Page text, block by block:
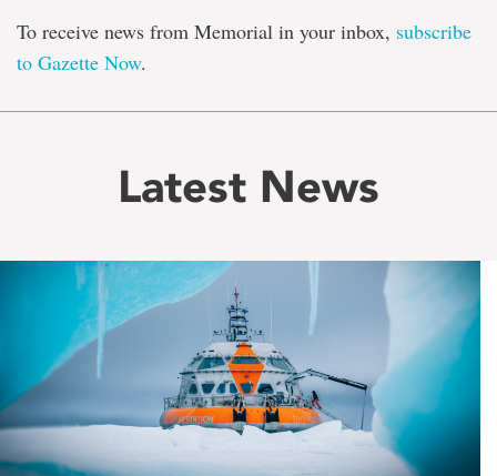
To receive news from Memorial in your inbox, subscribe
to Gazette Now.
Latest News